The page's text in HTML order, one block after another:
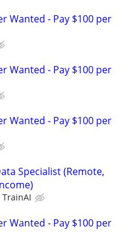
Wanted - Pay $100 per
Wanted - Pay $100 per
Wanted - Pay $100 per
Specialist (Remote,
TrainAI
Wanted - Pay $100 per